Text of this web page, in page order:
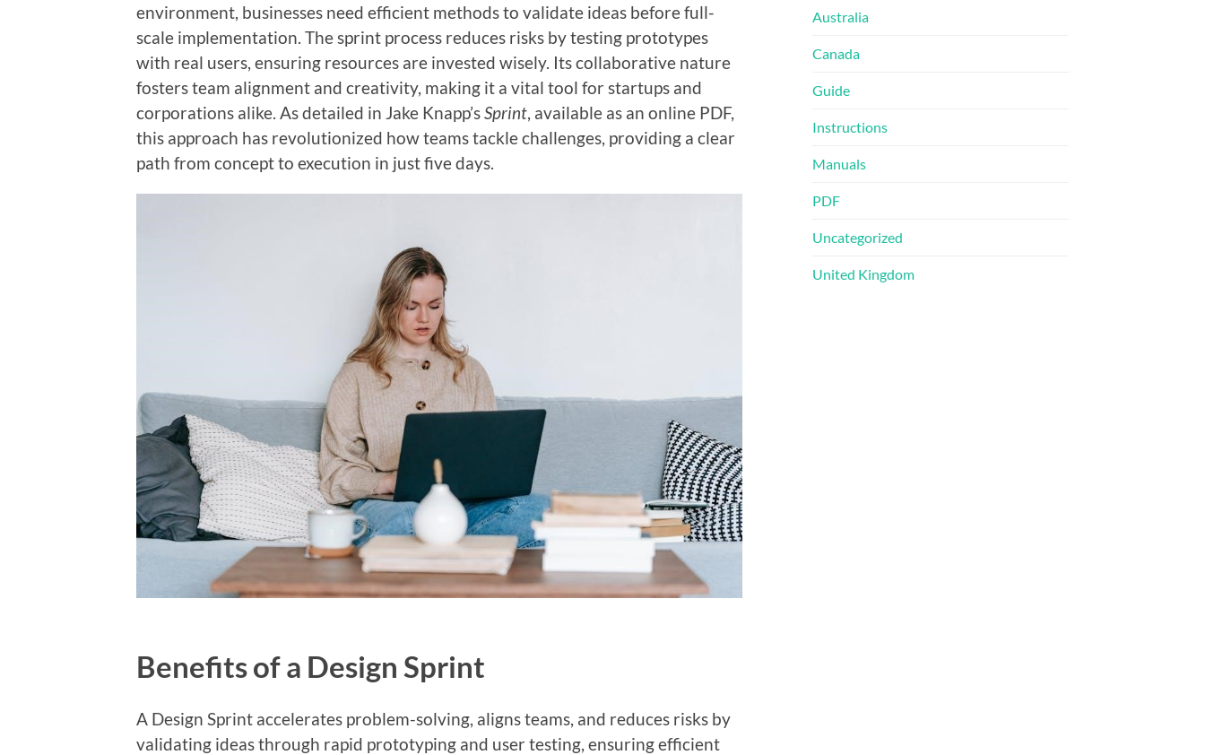
environment, businesses need efficient methods to validate ideas before full-
scale implementation. The sprint process reduces risks by testing prototypes
with real users, ensuring resources are invested wisely. Its collaborative nature
fosters team alignment and creativity, making it a vital tool for startups and
corporations alike. As detailed in Jake Knapp’sSprint, available as an online PDF,
this approach has revolutionized how teams tackle challenges, providing a clear
path from concept to execution in just five days.
Benefits of a Design Sprint
A Design Sprint accelerates problem-solving, aligns teams, and reduces risks by
validating ideas through rapid prototyping and user testing, ensuring efficient
Australia
Canada
Guide
Instructions
Manuals
PDF
Uncategorized
United Kingdom